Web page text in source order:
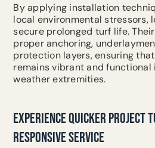
By applying installation
local environmental stressors,
secure prolonged turf life.
proper anchoring,
protection layers, ensuring
remains vibrant and functional
weather extremities.
EXPERIENCE QUICKER PROJECT
RESPONSIVE SERVICE